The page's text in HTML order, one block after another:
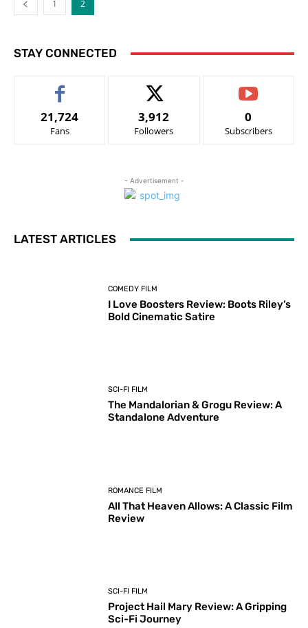
1 2
STAY CONNECTED
21,724
Fans
3,912
Followers
0
Subscribers
- Advertisement -
LATEST ARTICLES
COMEDY FILM
I Love Boosters Review: Boots Riley’s
Bold Cinematic Satire
SCI-FI FILM
The Mandalorian & Grogu Review: A
Standalone Adventure
ROMANCE FILM
All That Heaven Allows: A Classic Film
Review
SCI-FI FILM
Project Hail Mary Review: A Gripping
Sci-Fi Journey